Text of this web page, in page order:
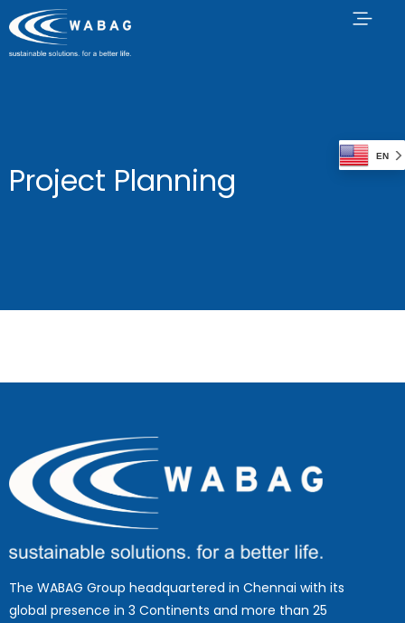
Project Planning
The WABAG Group headquartered in Chennai with its
global presence in 3 Continents and more than 25
EN